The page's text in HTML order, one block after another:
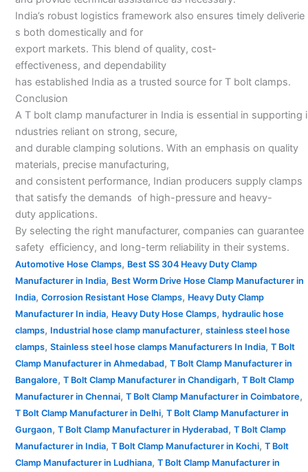
India’s robust logistics framework also ensures timely deliverie
s both domestically and for
export markets. This blend of quality, cost-
effectiveness, and dependability
has established India as a trusted source for T bolt clamps.
Conclusion
A T bolt clamp manufacturer in India is essential in supporting i
ndustries reliant on strong, secure,
and durable clamping solutions. With an emphasis on quality
materials, precise manufacturing,
and consistent performance, Indian producers supply clamps
that satisfy the demands of high-pressure and heavy-
duty applications.
By selecting the right manufacturer, companies can guarantee
safety efficiency, and long-term reliability in their systems.
Automotive Hose Clamps, Best SS 304 Heavy Duty Clamp
Manufacturer in India, Best Worm Drive Hose Clamp Manufacturer in
India, Corrosion Resistant Hose Clamps, Heavy Duty Clamp
Manufacturer In india, Heavy Duty Hose Clamps, hydraulic hose
clamps, Industrial hose clamp manufacturer, stainless steel hose
clamps, Stainless steel hose clamps Manufacturers In India, T Bolt
Clamp Manufacturer in Ahmedabad, T Bolt Clamp Manufacturer in
Bangalore, T Bolt Clamp Manufacturer in Chandigarh, T Bolt Clamp
Manufacturer in Chennai, T Bolt Clamp Manufacturer in Coimbatore,
T Bolt Clamp Manufacturer in Delhi, T Bolt Clamp Manufacturer in
Gurgaon, T Bolt Clamp Manufacturer in Hyderabad, T Bolt Clamp
Manufacturer in India, T Bolt Clamp Manufacturer in Kochi, T Bolt
Clamp Manufacturer in Ludhiana, T Bolt Clamp Manufacturer in